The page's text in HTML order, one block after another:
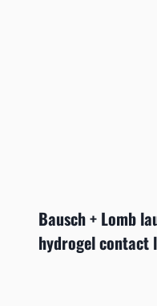
Bausch + Lomb
hydrogel contact